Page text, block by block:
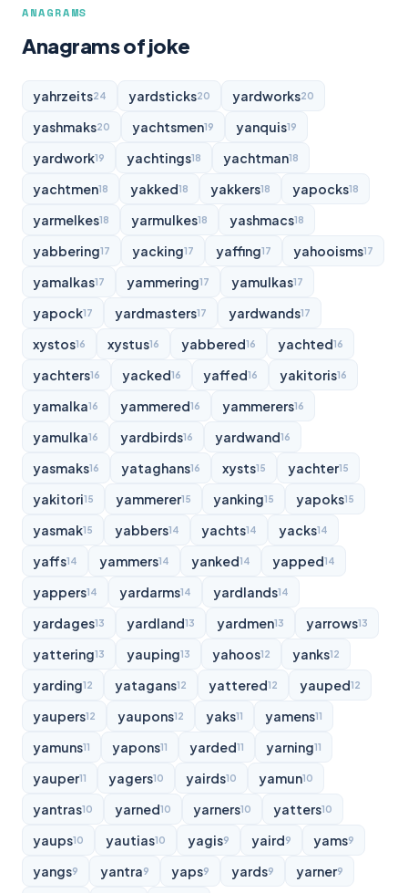
ANAGRAMS
Anagrams of joke
yahrzeits24 yardsticks20 yardworks20
yashmaks20 yachtsmen19 yanquis19
yardwork19 yachtings18 yachtman18
yachtmen18 yakked18 yakkers18 yapocks18
yarmelkes18 yarmulkes18 yashmacs18
yabbering17 yacking17 yaffing17 yahooisms17
yamalkas17 yammering17 yamulkas17
yapock17 yardmasters17 yardwands17
xystos16 xystus16 yabbered16 yachted16
yachters16 yacked16 yaffed16 yakitoris16
yamalka16 yammered16 yammerers16
yamulka16 yardbirds16 yardwand16
yasmaks16 yataghans16 xysts15 yachter15
yakitori15 yammerer15 yanking15 yapoks15
yasmak15 yabbers14 yachts14 yacks14
yaffs14 yammers14 yanked14 yapped14
yappers14 yardarms14 yardlands14
yardages13 yardland13 yardmen13 yarrows13
yattering13 yauping13 yahoos12 yanks12
yarding12 yatagans12 yattered12 yauped12
yaupers12 yaupons12 yaks11 yamens11
yamuns11 yapons11 yarded11 yarning11
yauper11 yagers10 yairds10 yamun10
yantras10 yarned10 yarners10 yatters10
yaups10 yautias10 yagis9 yaird9 yams9
yangs9 yantra9 yaps9 yards9 yarner9